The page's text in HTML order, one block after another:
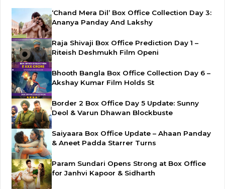
‘Chand Mera Dil’ Box Office Collection Day 3:
Ananya Panday And Lakshy
Raja Shivaji Box Office Prediction Day 1 –
Riteish Deshmukh Film Openi
Bhooth Bangla Box Office Collection Day 6 –
Akshay Kumar Film Holds St
Border 2 Box Office Day 5 Update: Sunny
Deol & Varun Dhawan Blockbuste
Saiyaara Box Office Update – Ahaan Panday
& Aneet Padda Starrer Turns
Param Sundari Opens Strong at Box Office
for Janhvi Kapoor & Sidharth